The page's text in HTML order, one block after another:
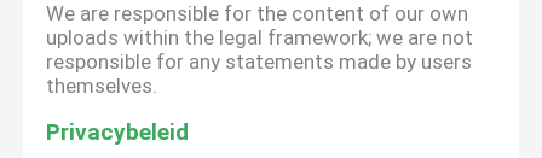
We are responsible for the content of our own
uploads within the legal framework; we are not
responsible for any statements made by users
themselves.
Privacybeleid